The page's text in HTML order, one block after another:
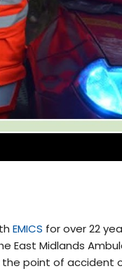
EMICS for over 22
East Midlands
point of accident